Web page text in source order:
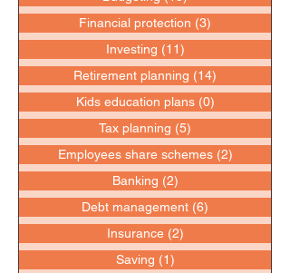
Financial protection (3)
Investing (11)
Retirement planning (14)
Kids education plans (0)
Tax planning (5)
Employees share schemes (2)
Banking (2)
Debt management (6)
Insurance (2)
Saving (1)